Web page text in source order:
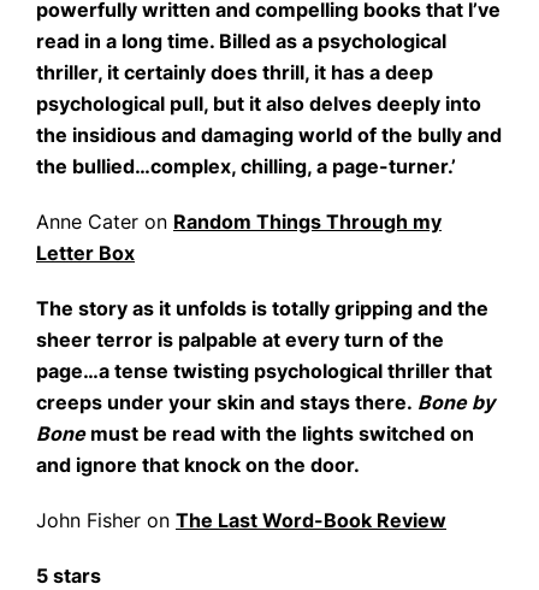
powerfully written and compelling books that I’ve
read in a long time. Billed as a psychological
thriller, it certainly does thrill, it has a deep
psychological pull, but it also delves deeply into
the insidious and damaging world of the bully and
the bullied…complex, chilling, a page-turner.’
Anne Cater on Random Things Through my
Letter Box
The story as it unfolds is totally gripping and the
sheer terror is palpable at every turn of the
page…a tense twisting psychological thriller that
creeps under your skin and stays there. Bone by
Bonemust be read with the lights switched on
and ignore that knock on the door.
John Fisher on The Last Word-Book Review
5 stars